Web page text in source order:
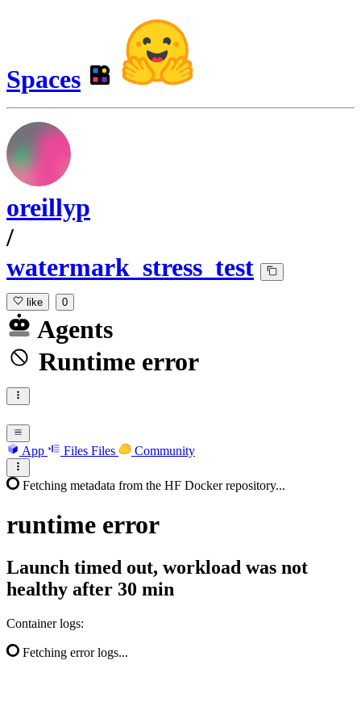
Spaces
oreillyp
/
watermark_stress_test
like 0
Agents
Runtime error
App Files Files Community
Fetching metadata from the HF Docker repository...
runtime error
Launch timed out, workload was not
healthy after 30 min
Container logs:
Fetching error logs...